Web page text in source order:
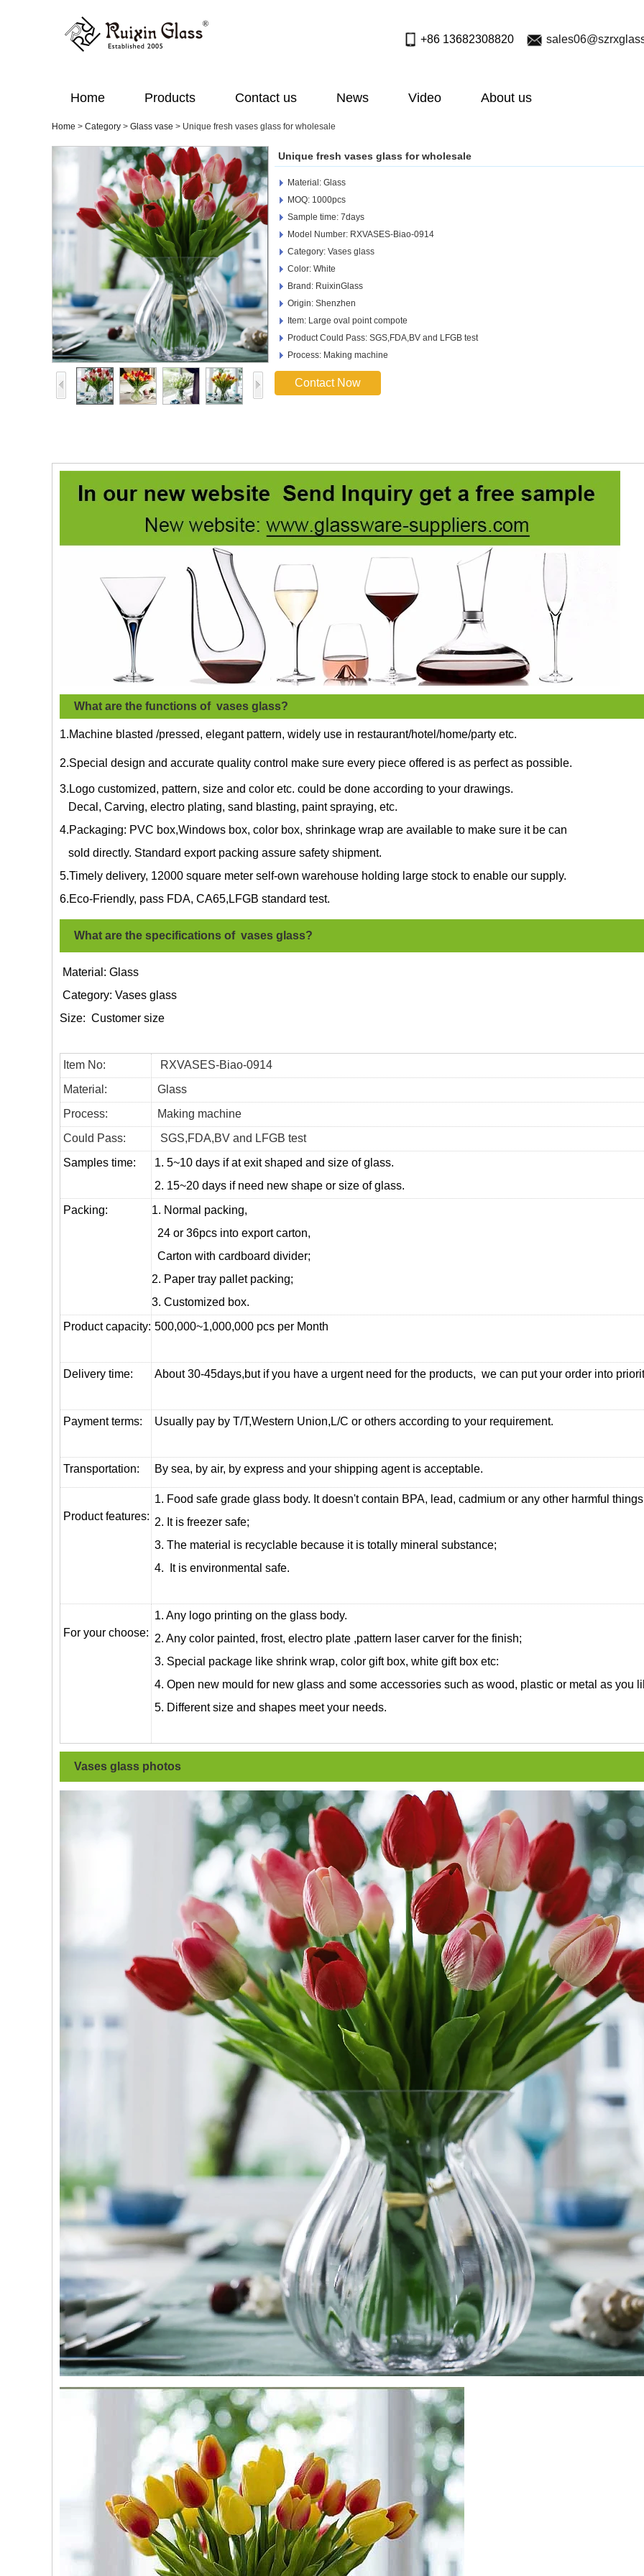
+86 13682308820
Home Products Contact us News Video About us
Home > Category > Glass vase > Unique fresh vases glass for wholesale
Unique fresh vases glass for wholesale
Material: Glass
MOQ: 1000pcs
Sample time: 7days
Model Number: RXVASES-Biao-0914
Category: Vases glass
Color: White
Brand: RuixinGlass
Origin: Shenzhen
Item: Large oval point compote
Product Could Pass: SGS,FDA,BV and LFGB test
Process: Making machine
Contact Now
What are the functions of vases glass?
1.Machine blasted /pressed, elegant pattern, widely use in restaurant/hotel/home/party etc.
2.Special design and accurate quality control make sure every piece offered is as perfect as possible.
3.Logo customized, pattern, size and color etc. could be done according to your drawings.
Decal, Carving, electro plating, sand blasting, paint spraying, etc.
4.Packaging: PVC box,Windows box, color box, shrinkage wrap are available to make sure it be can
sold directly. Standard export packing assure safety shipment.
5.Timely delivery, 12000 square meter self-own warehouse holding large stock to enable our supply.
6.Eco-Friendly, pass FDA, CA65,LFGB standard test.
What are the specifications ofvases glass?
Material: Glass
Category: Vases glass
Size: Customer size
Item No:
RXVASES-Biao-0914
Material:
Glass
Process:
Making machine
Could Pass:
SGS,FDA,BV and LFGB test
Samples time:
1. 5~10 days if at exit shaped and size of glass.
2. 15~20 days if need new shape or size of glass.
Packing:
1. Normal packing,
24 or 36pcs into export carton,
Carton with cardboard divider;
2. Paper tray pallet packing;
3. Customized box.
Product capacity: 500,000~1,000,000 pcs per Month
Delivery time: About 30-45days,but if you have a urgent need for the products, we can put your order into
Payment terms: Usually pay by T/T,Western Union,L/C or others according to your requirement.
Transportation: By sea, by air, by express and your shipping agent is acceptable.
Product features:
1. Food safe grade glass body. It doesn't contain BPA, lead, cadmium or any other harmful
2. It is freezer safe;
3. The material is recyclable because it is totally mineral substance;
4. It is environmental safe.
For your choose:
1. Any logo printing on the glass body.
2. Any color painted, frost, electro plate ,pattern laser carver for the finish;
3. Special package like shrink wrap, color gift box, white gift box etc:
4. Open new mould for new glass and some accessories such as wood, plastic or metal as you
5. Different size and shapes meet your needs.
Vases glass photos